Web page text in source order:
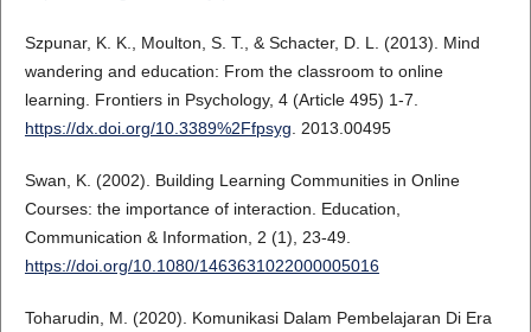
Szpunar, K. K., Moulton, S. T., & Schacter, D. L. (2013). Mind
wandering and education: From the classroom to online
learning. Frontiers in Psychology, 4 (Article 495) 1-7.
https://dx.doi.org/10.3389%2Ffpsyg . 2013.00495
Swan, K. (2002). Building Learning Communities in Online
Courses: the importance of interaction. Education,
Communication & Information, 2 (1), 23-49.
https://doi.org/10.1080/1463631022000005016
Toharudin, M. (2020). Komunikasi Dalam Pembelajaran Di Era